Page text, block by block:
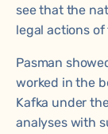
see that the
legal actions of
Pasman
worked in the
Kafka under
analyses with